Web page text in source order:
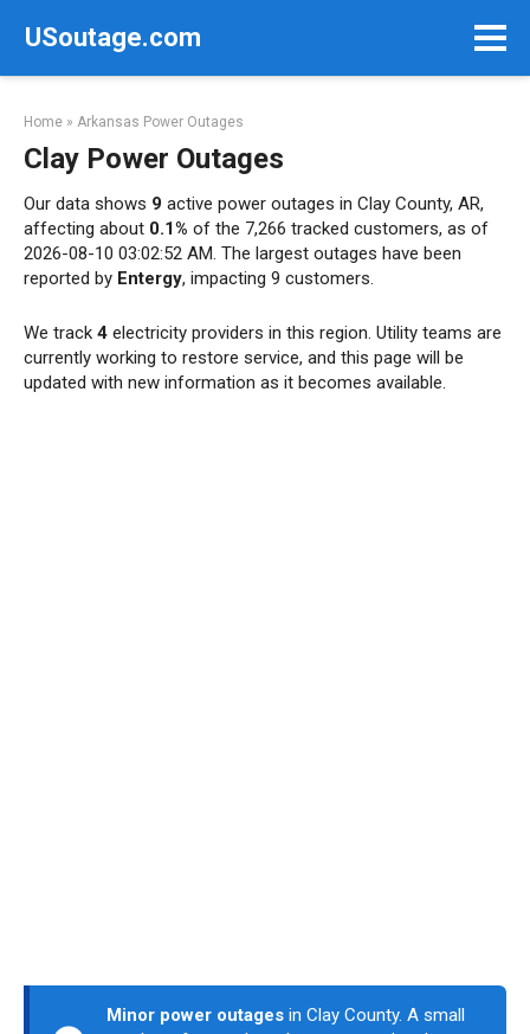
USoutage.com
Home » Arkansas Power Outages
Clay Power Outages
Our data shows 9 active power outages in Clay County, AR,
affecting about 0.1% of the 7,266 tracked customers, as of
2026-08-10 03:02:52 AM. The largest outages have been
reported by Entergy, impacting 9 customers.
We track 4 electricity providers in this region. Utility teams are
currently working to restore service, and this page will be
updated with new information as it becomes available.
Minor power outages in Clay County. A small